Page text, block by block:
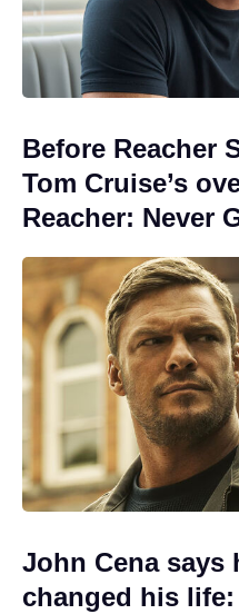
Before Reacher
Tom Cruise’s
Reacher: Never
John Cena says
changed his